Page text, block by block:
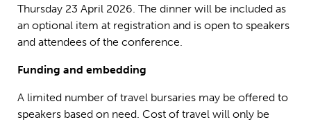
Thursday 23 April 2026. The dinner will be included as
an optional item at registration and is open to speakers
and attendees of the conference.
Funding and embedding
A limited number of travel bursaries may be offered to
speakers based on need. Cost of travel will only be